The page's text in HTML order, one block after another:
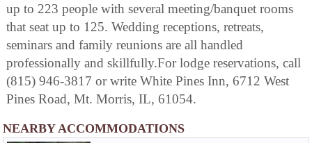
up to 223 people with several meeting/banquet rooms
that seat up to 125. Wedding receptions, retreats,
seminars and family reunions are all handled
professionally and skillfully.For lodge reservations, call
(815) 946-3817 or write White Pines Inn, 6712 West
Pines Road, Mt. Morris, IL, 61054.
NEARBY ACCOMMODATIONS